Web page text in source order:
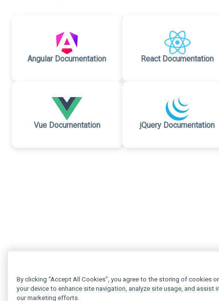
Angular Documentation React Documentation
Vue Documentation jQuery Documentation
By clicking “Accept All Cookies”, you agree to the storing of cookies
your device to enhance site navigation, analyze site usage, and assist
our marketing efforts.